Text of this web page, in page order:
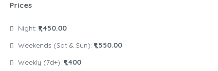
Prices
Night: ₹1,450.00
Weekends (Sat & Sun): ₹1,550.00
Weekly (7d+): ₹1,400